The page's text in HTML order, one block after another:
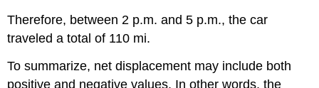
Therefore, between 2 p.m. and 5 p.m., the car
traveled a total of 110 mi.
To summarize, net displacement may include both
positive and negative values. In other words, the